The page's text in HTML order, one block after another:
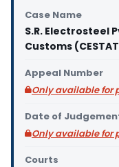
Case Name
S.R. Electrosteel
Customs
Appeal Number
Only available for
Date of
Only available for
Courts